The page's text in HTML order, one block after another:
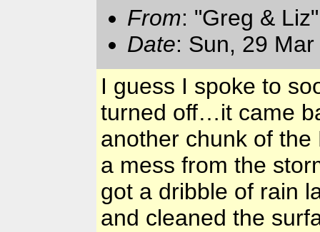
From: "Greg &
Date: Sun, 29
I guess I spoke to
turned off…it came
another chunk of
a mess from the
got a dribble of rain
and cleaned the